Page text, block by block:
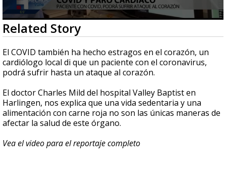
0
seconds
of
1
minute,
3
seconds
Related Story
El COVID también ha hecho estragos en el corazón, un
cardiólogo local di que un paciente con el coronavirus,
podrá sufrir hasta un ataque al corazón.
El doctor Charles Mild del hospital Valley Baptist en
Harlingen, nos explica que una vida sedentaria y una
alimentación con carne roja no son las únicas maneras de
afectar la salud de este órgano.
Vea el video para el reportaje completo